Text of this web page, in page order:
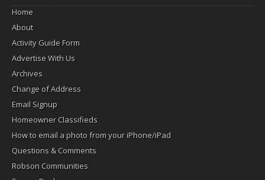
Home
About
Activity Guide Form
Advertise With Us
Archives
Change of Address
Email Signup
Homeowner Classifieds
How to email a photo from your iPhone/iPad
Questions & Comments
Robson Communities